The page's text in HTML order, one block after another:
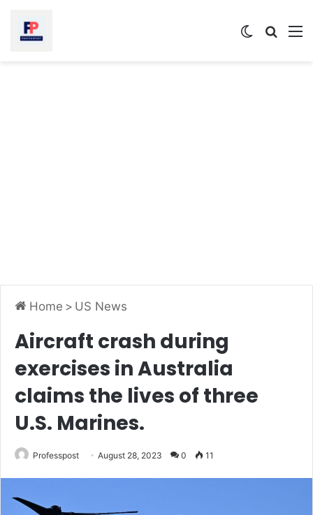
Switch
Home > US News
Aircraft crash during
exercises in Australia
claims the lives of three
U.S. Marines.
Professpost August 28, 2023 0 11